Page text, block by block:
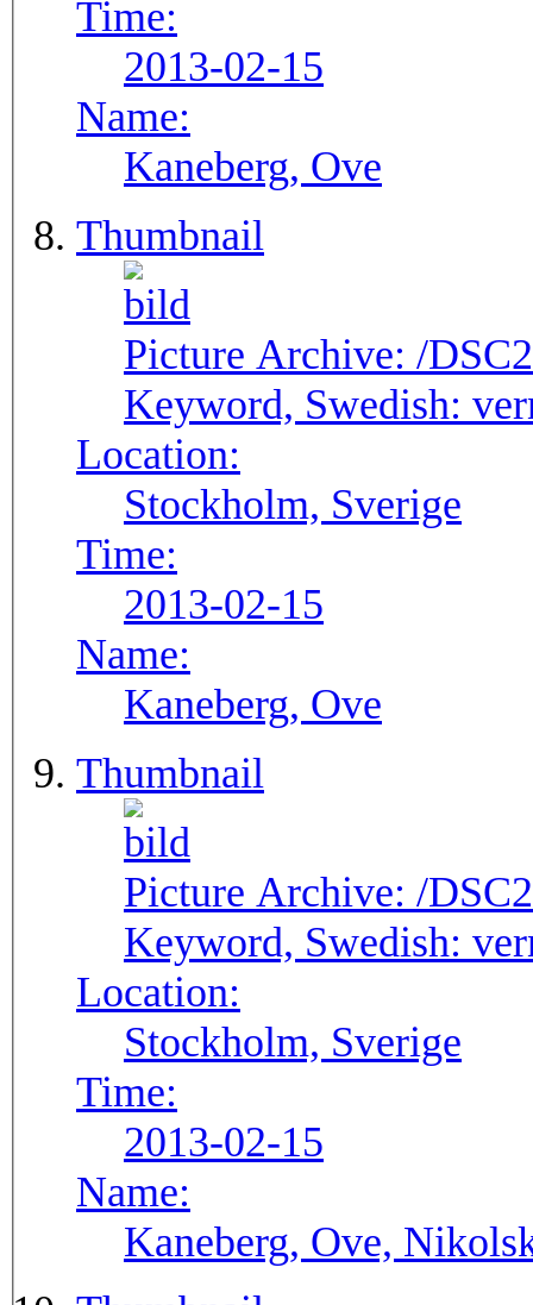
Time:
2013-02-15
Name:
Kaneberg, Ove
Thumbnail
Picture Archive: /
Keyword, Swedish:
Location:
Stockholm, Sverige
Time:
2013-02-15
Name:
Kaneberg, Ove
Thumbnail
Picture Archive: /
Keyword, Swedish:
Location:
Stockholm, Sverige
Time:
2013-02-15
Name:
Kaneberg, Ove,